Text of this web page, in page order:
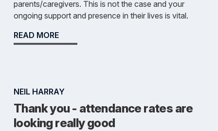
parents/caregivers. This is not the case and your
ongoing support and presence in their lives is vital.
READ MORE
NEIL HARRAY
Thank you - attendance rates are
looking really good